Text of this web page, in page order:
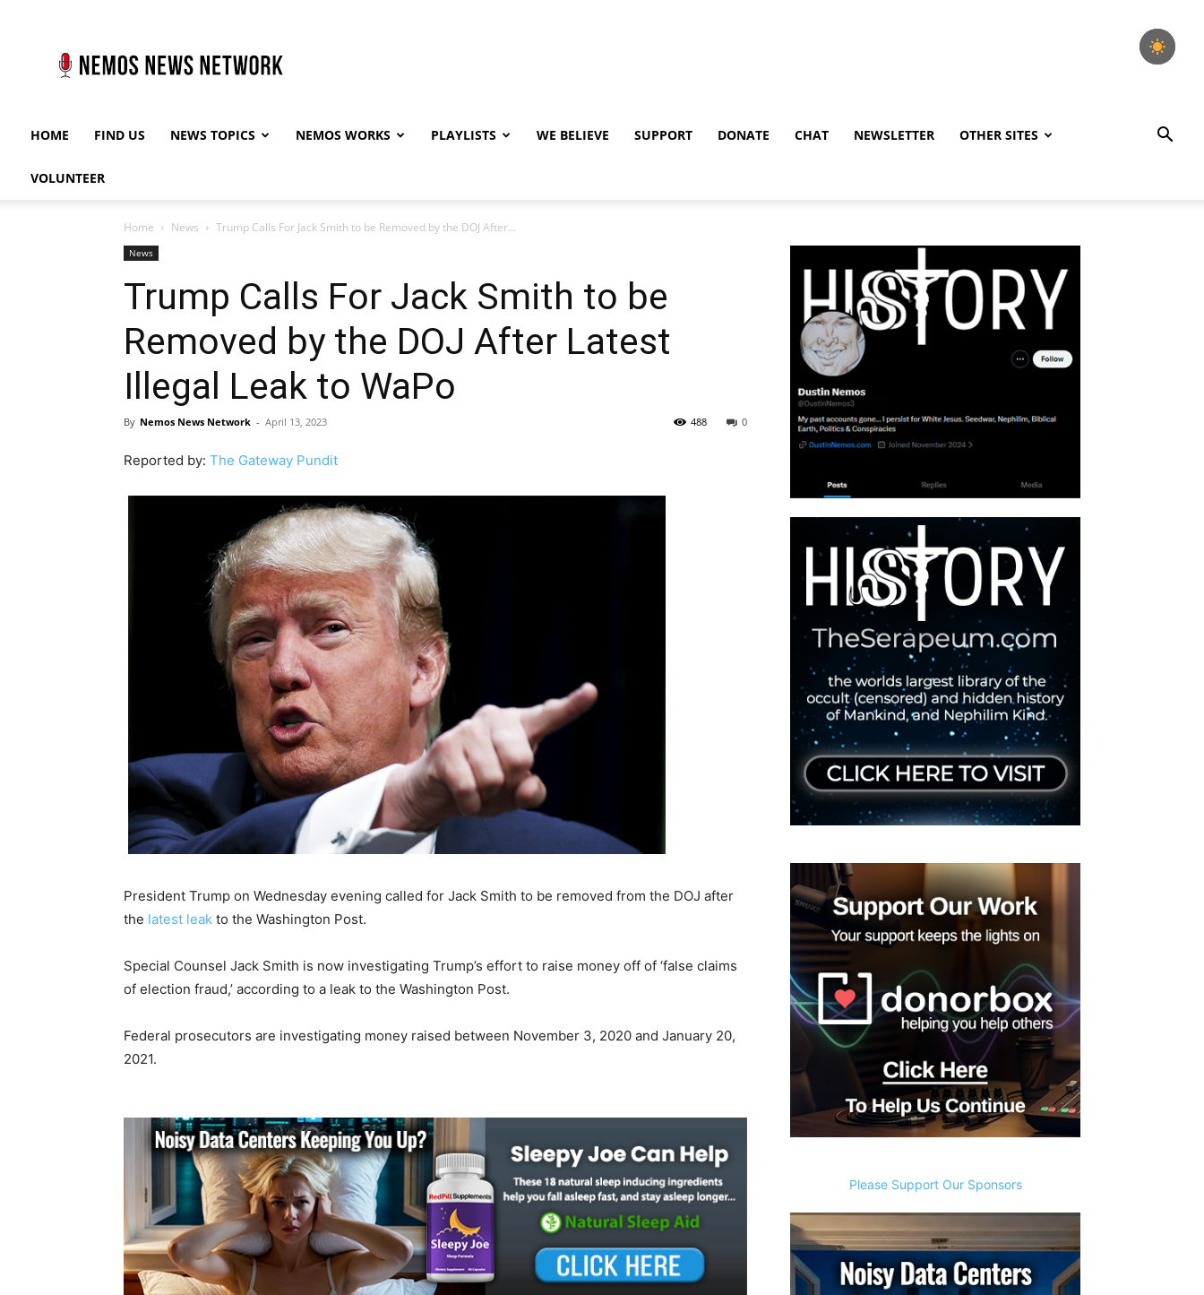
News
Network
HOME FIND US NEWS TOPICS NEMOS WORKS PLAYLISTS WE BELIEVE SUPPORT DONATE CHAT NEWSLETTER OTHER SITES
VOLUNTEER
Home News Trump Calls For Jack Smith to be Removed by the DOJ After...
News
Trump Calls For Jack Smith to be
Removed by the DOJ After Latest
Illegal Leak to WaPo
By Nemos News Network - April 13, 2023 0
488
Reported by: The Gateway Pundit
President Trump on Wednesday evening called for Jack Smith to be removed from the DOJ after
the latest leak to the Washington Post.
Special Counsel Jack Smith is now investigating Trump’s effort to raise money off of ‘false claims
of election fraud,’ according to a leak to the Washington Post.
Federal prosecutors are investigating money raised between November 3, 2020 and January 20,
2021.
Please Support Our Sponsors